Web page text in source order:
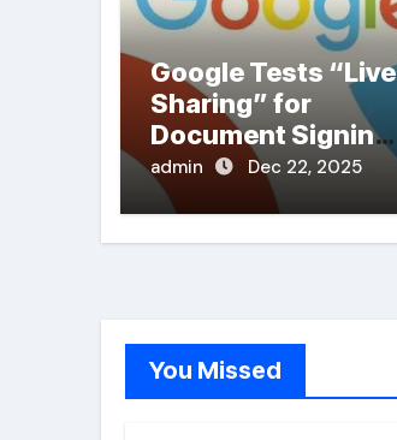
Google Tests “Live
Sharing” for
Document Signing
in PDFs
admin Dec 22, 2025
You Missed